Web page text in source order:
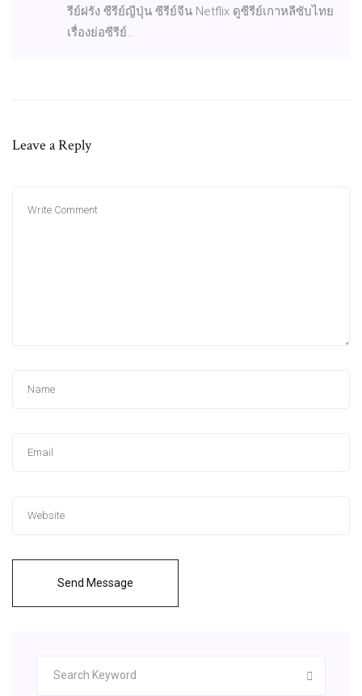
รีย์ฝรัง ซีรีย์ญีปุ่น ซีรีย์จีน Netflix ดูซีรีย์เกาหลีซับไทย
เรื่องย่อซีรีย์…
Leave a Reply
Send Message